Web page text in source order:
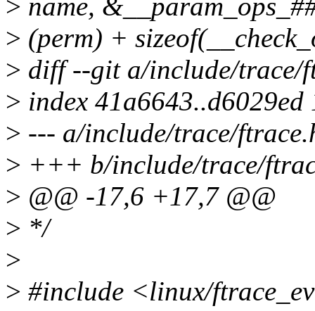
> name,
> (perm) +
> diff --git a/include/trace/
> index 41a6643..d6029ed
> --- a/include/trace/
> +++ b/include/trace/
> @@ -17,6 +17,7 @@
> */
>
> #include <linux/